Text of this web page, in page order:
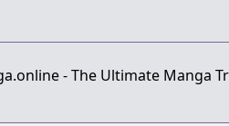
- The Ultimate Manga